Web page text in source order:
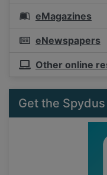
eMagazines
eNewspapers
Other online
Get the